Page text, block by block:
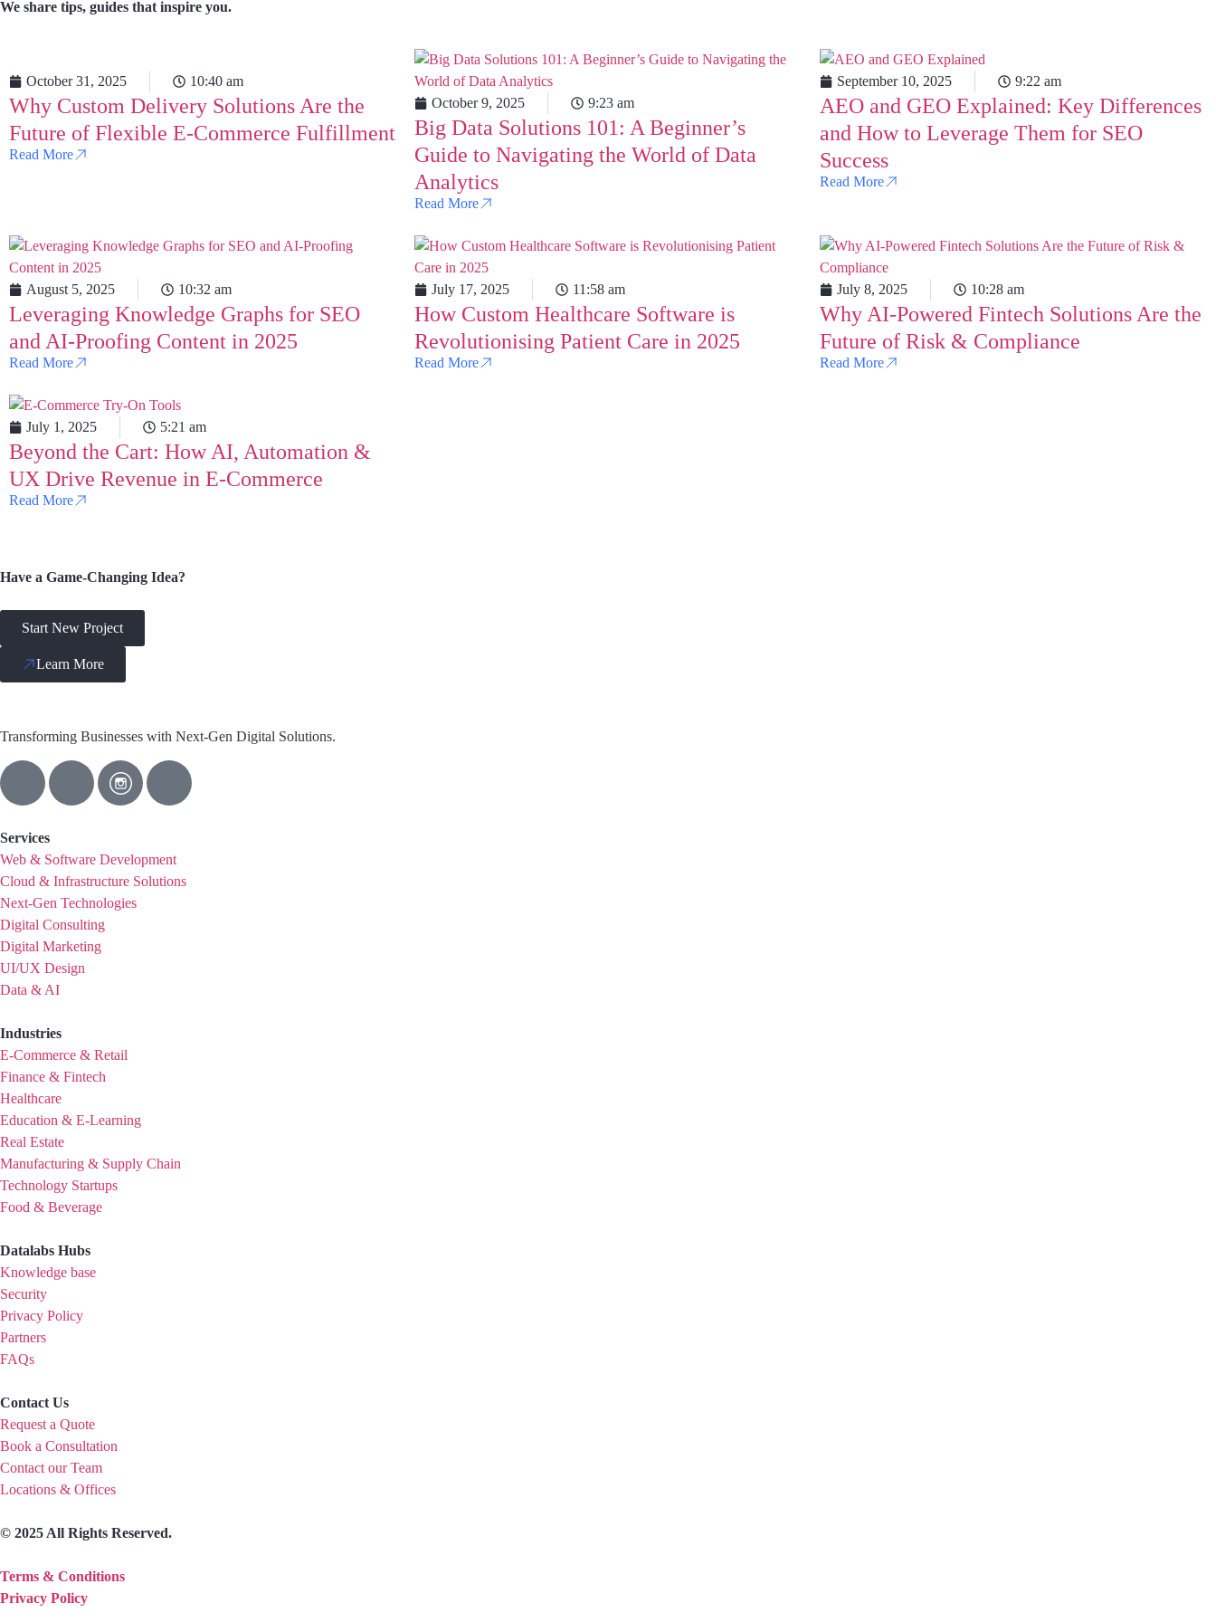
We share tips, guides that inspire you.
October 31, 2025 10:40 am
Why Custom Delivery Solutions Are the
Future of Flexible E-Commerce Fulfillment
Read More
October 9, 2025 9:23 am
Big Data Solutions 101: A Beginner’s
Guide to Navigating the World of Data
Analytics
Read More
September 10, 2025 9:22 am
AEO and GEO Explained: Key Differences
and How to Leverage Them for SEO
Success
Read More
August 5, 2025 10:32 am
Leveraging Knowledge Graphs for SEO
and AI-Proofing Content in 2025
Read More
July 17, 2025 11:58 am
How Custom Healthcare Software is
Revolutionising Patient Care in 2025
Read More
July 8, 2025 10:28 am
Why AI-Powered Fintech Solutions Are the
Future of Risk & Compliance
Read More
July 1, 2025 5:21 am
Beyond the Cart: How AI, Automation &
UX Drive Revenue in E-Commerce
Read More
Have a Game-Changing Idea?
Start New Project
Learn More
Transforming Businesses with Next-Gen Digital Solutions.
Services
Web & Software Development
Cloud & Infrastructure Solutions
Next-Gen Technologies
Digital Consulting
Digital Marketing
UI/UX Design
Data & AI
Industries
E-Commerce & Retail
Finance & Fintech
Healthcare
Education & E-Learning
Real Estate
Manufacturing & Supply Chain
Technology Startups
Food & Beverage
Datalabs Hubs
Knowledge base
Security
Privacy Policy
Partners
FAQs
Contact Us
Request a Quote
Book a Consultation
Contact our Team
Locations & Offices
© 2025 All Rights Reserved.
Terms & Conditions
Privacy Policy